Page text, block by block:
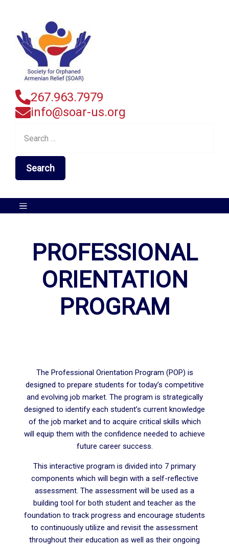
267.963.7979
info@soar-us.org
for:
PROFESSIONAL
ORIENTATION
PROGRAM
The Professional Orientation Program (POP) is
designed to prepare students for today’s competitive
and evolving job market. The program is strategically
designed to identify each student’s current knowledge
of the job market and to acquire critical skills which
will equip them with the confidence needed to achieve
future career success.
This interactive program is divided into 7 primary
components which will begin with a self-reflective
assessment. The assessment will be used as a
building tool for both student and teacher as the
foundation to track progress and encourage students
to continuously utilize and revisit the assessment
throughout their education as well as their ongoing